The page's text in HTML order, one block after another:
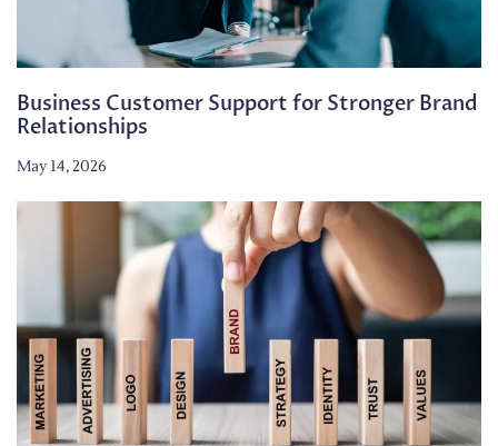
Business Customer Support for Stronger Brand
Relationships
May 14, 2026